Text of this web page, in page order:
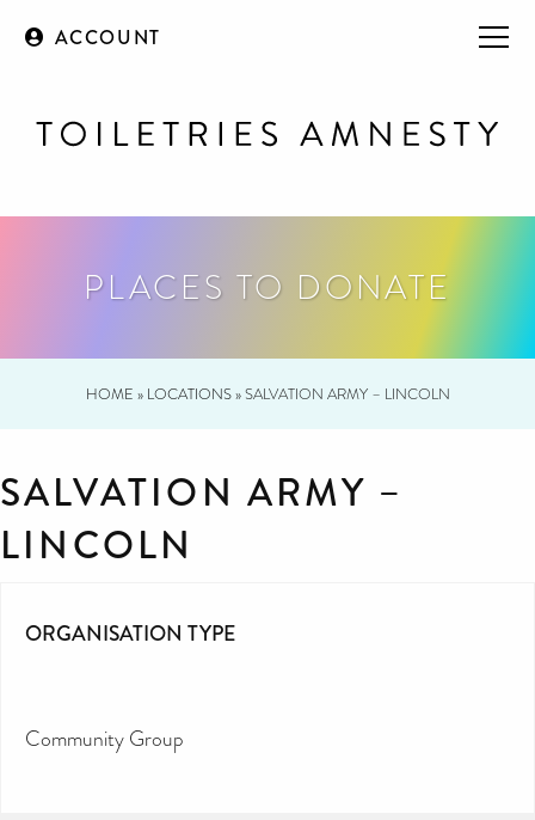
ACCOUNT
PLACES TO DONATE
HOME » LOCATIONS»SALVATION ARMY – LINCOLN
SALVATION ARMY –
LINCOLN
ORGANISATION TYPE
Community Group